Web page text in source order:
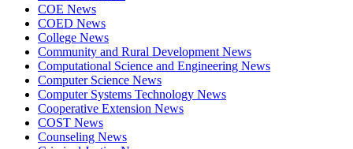
COE News
COED News
College News
Community and Rural Development News
Computational Science and Engineering News
Computer Science News
Computer Systems Technology News
Cooperative Extension News
COST News
Counseling News